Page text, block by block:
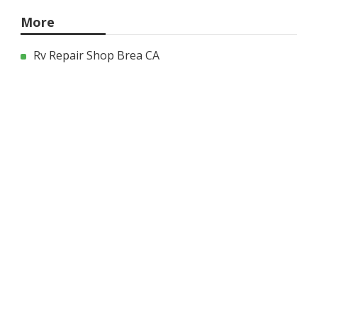
More
Rv Repair Shop Brea CA